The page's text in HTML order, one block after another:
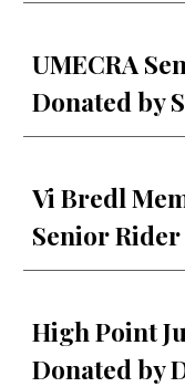
UMECRA
Donated by
Vi Bredl
Senior Rider
High Point
Donated by